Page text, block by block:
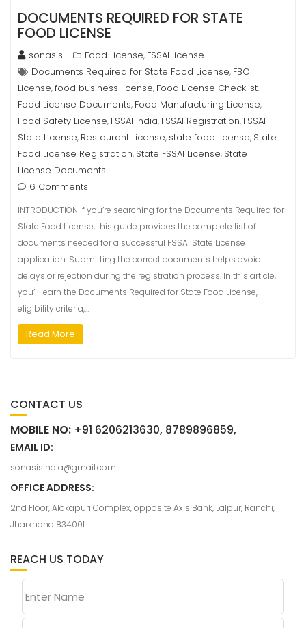
DOCUMENTS REQUIRED FOR STATE
FOOD LICENSE
sonasis Food License, FSSAI license
Documents Required for State Food License, FBO
License,food business license, Food License Checklist,
Food License Documents, Food Manufacturing License,
Food Safety License, FSSAI India, FSSAI Registration, FSSAI
State License, Restaurant License, state food license, State
Food License Registration, State FSSAI License, State
License Documents
6 Comments
INTRODUCTION If you’re searching for the Documents Required for
State Food License, this guide provides the complete list of
documents needed for a successful FSSAI State License
application. Submitting the correct documents helps avoid
delays or rejection during the registration process. In this article,
you’ll learn the Documents Required for State Food License,
eligibility criteria,…
Read More
CONTACT US
MOBILE NO: +91 6206213630, 8789896859,
EMAIL ID:
sonasisindia@gmail.com
OFFICE ADDRESS:
2nd Floor, Alokapuri Complex, opposite Axis Bank, Lalpur, Ranchi,
Jharkhand 834001
REACH US TODAY
Enter Name